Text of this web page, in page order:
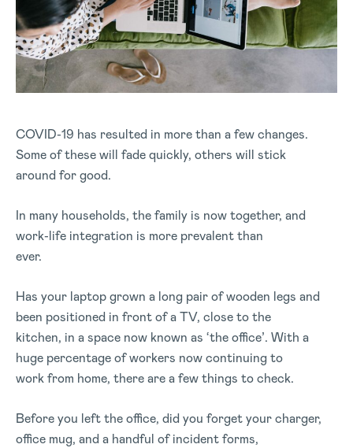
COVID-19 has resulted in more than a few changes.
Some of these will fade quickly, others will stick
around for good.
In many households, the family is now together, and
work-life integration is more prevalent than
ever.
Has your laptop grown a long pair of wooden legs and
been positioned in front of a TV, close to the
kitchen, in a space now known as ‘the office’. With a
huge percentage of workers now continuing to
work from home, there are a few things to check.
Before you left the office, did you forget your charger,
office mug, and a handful of incident forms,